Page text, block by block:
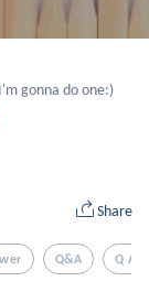
gonna do one:)
Share
Q&a Q